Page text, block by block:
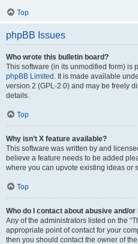
Top
phpBB Issues
Who wrote this bulletin board?
This software (in its unmodified form) is
phpBB Limited . It is made available
version 2 (GPL-2.0) and may be freely
details.
Top
Why isn’t X feature available?
This software was written by and
believe a feature needs to be added
where you can upvote existing ideas or
Top
Who do I contact about abusive and/
Any of the administrators listed on the
appropriate point of contact for your
then you should contact the owner of